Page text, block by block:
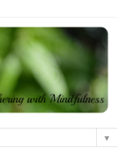
▼